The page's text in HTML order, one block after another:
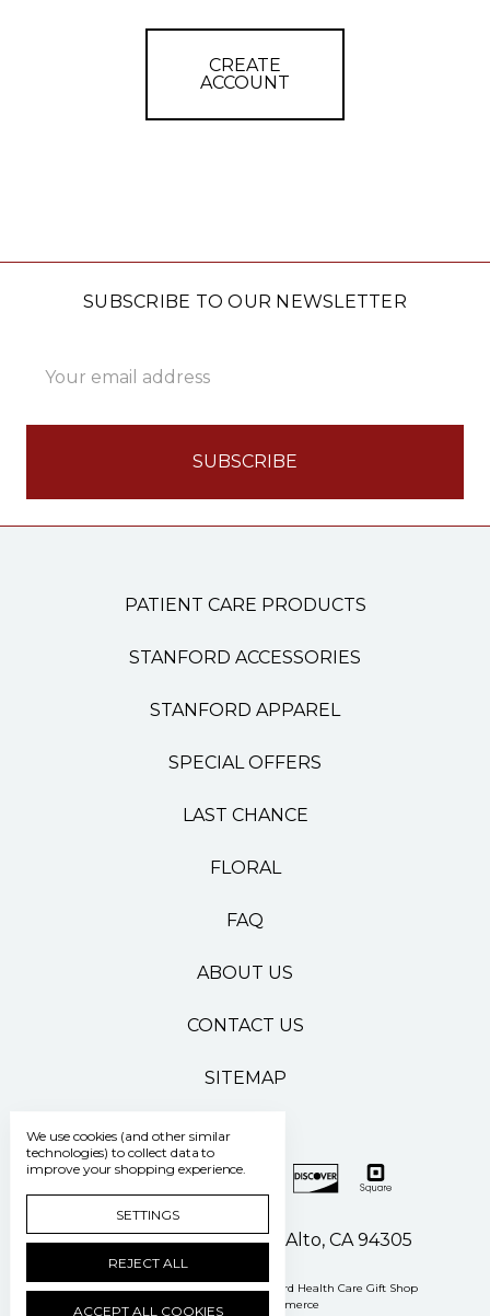
CREATE
ACCOUNT
SUBSCRIBE TO OUR NEWSLETTER
Address
PATIENT CARE PRODUCTS
STANFORD ACCESSORIES
STANFORD APPAREL
SPECIAL OFFERS
LAST CHANCE
FLORAL
FAQ
ABOUT US
CONTACT US
SITEMAP
500 Pasteur Drive Palo Alto, CA 94305
Manage Cookie Settings © 2026 Stanford Health Care Gift Shop
Powered by
BigCommerce
We use cookies (and other similar
technologies) to collect data to
improve your shopping experience.
SETTINGS
REJECT ALL
ACCEPT ALL COOKIES